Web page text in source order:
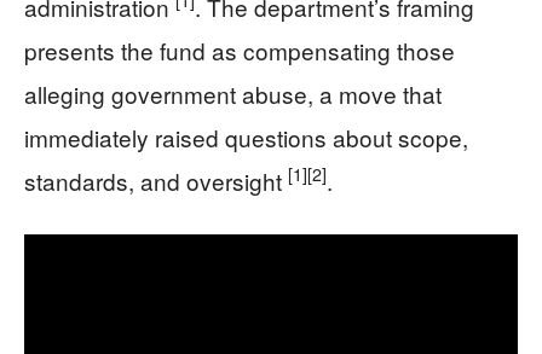
presents the fund as compensating those
alleging government abuse, a move that
immediately raised questions about scope,
standards, and oversight [1][2].